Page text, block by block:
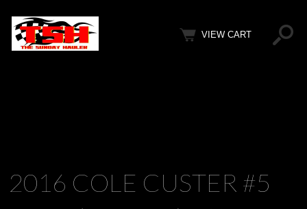
VIEW CART
2016 COLE CUSTER #5